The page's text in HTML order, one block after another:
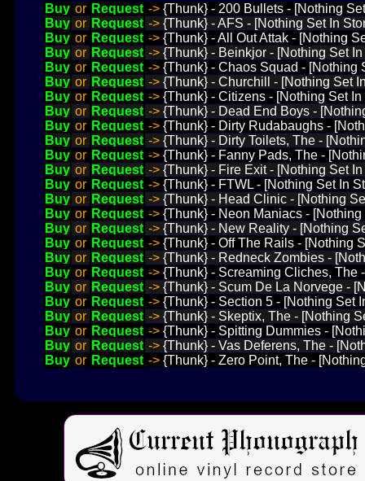
Buy or Request -> {Thunk} - 200 Bullets - [Nothing
Buy or Request -> {Thunk} - AFS - [Nothing Set In
Buy or Request -> {Thunk} - All Out Attak - [Nothing
Buy or Request -> {Thunk} - Beinkjor - [Nothing Set
Buy or Request -> {Thunk} - Chaos Squad - [Nothing
Buy or Request -> {Thunk} - Churchill - [Nothing Set
Buy or Request -> {Thunk} - Citizens - [Nothing Set
Buy or Request -> {Thunk} - Dead End Boys -
Buy or Request -> {Thunk} - Dirty Rudabaughs -
Buy or Request -> {Thunk} - Dirty Toilets, The -
Buy or Request -> {Thunk} - Fanny Pads, The -
Buy or Request -> {Thunk} - Fire Exit - [Nothing Set
Buy or Request -> {Thunk} - FTWL - [Nothing Set In
Buy or Request -> {Thunk} - Head Clinic - [Nothing
Buy or Request -> {Thunk} - Neon Maniacs -
Buy or Request -> {Thunk} - New Reality - [Nothing
Buy or Request -> {Thunk} - Off The Rails - [Nothing
Buy or Request -> {Thunk} - Redneck Zombies -
Buy or Request -> {Thunk} - Screaming Cliches, The
Buy or Request -> {Thunk} - Scum De La Norvege -
Buy or Request -> {Thunk} - Section 5 - [Nothing Set
Buy or Request -> {Thunk} - Skeptix, The - [Nothing
Buy or Request -> {Thunk} - Spitting Dummies -
Buy or Request -> {Thunk} - Vas Deferens, The -
Buy or Request -> {Thunk} - Zero Point, The -